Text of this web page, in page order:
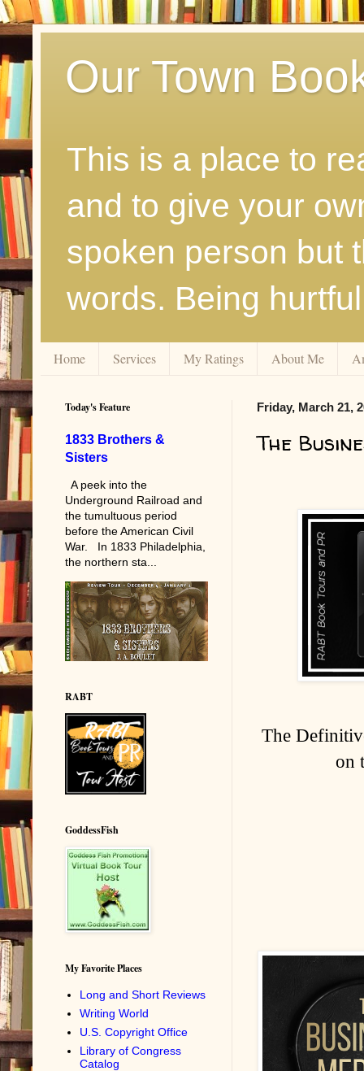
Our Town
This is a place to
and to give your
spoken person but
words. Being
Home Services My Ratings About Me
Friday, March 21,
The
The
on
Today's Feature
1833 Brothers &
Sisters
A peek into the
Underground Railroad and
the tumultuous period
before the American Civil
War. In 1833 Philadelphia,
the northern sta...
RABT
GoddessFish
My Favorite Places
Long and Short Reviews
Writing World
U.S. Copyright Office
Library of Congress
Catalog